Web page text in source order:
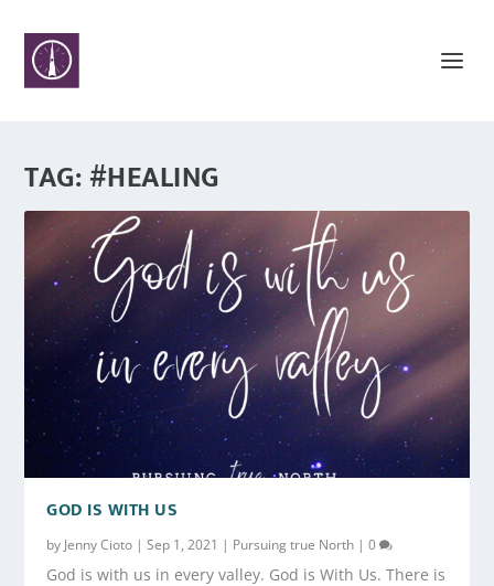
TAG:#HEALING
GOD IS WITH US
by Jenny Cioto |Sep 1, 2021 | Pursuing true North |0
God is with us in every valley. God is With Us. There is